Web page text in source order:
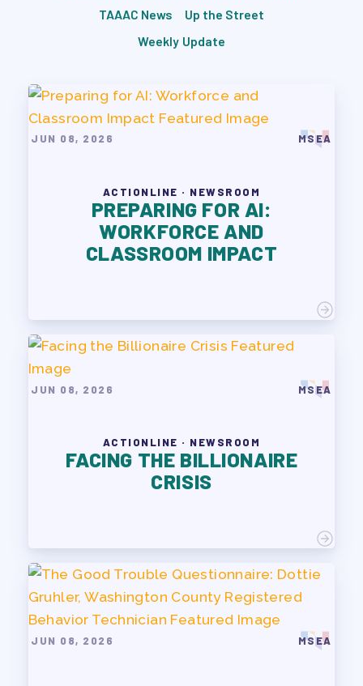
IMMIGRATION ORGANIZING
TAAAC COMMUNITY ALLY
TUTOR POOL
DONATE TO PAC
POLITICAL ACTION
ENDORSED CANDIDATES
OPPORTUNITIES
PAC PAYROLL DEDUCTIONS
PROCESS
CALENDAR
NEWS
TAAAC News
Up the Street
Weekly Update
JUN 08, 2026 MSEA
ACTIONLINE · NEWSROOM
PREPARING FOR AI:
WORKFORCE AND
CLASSROOM IMPACT
JUN 08, 2026 MSEA
ACTIONLINE · NEWSROOM
FACING THE BILLIONAIRE
CRISIS
JUN 08, 2026 MSEA